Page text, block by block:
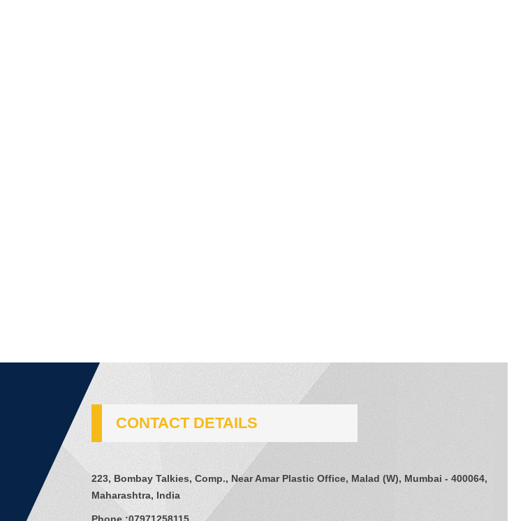
CONTACT DETAILS
223, Bombay Talkies, Comp., Near Amar Plastic Office, Malad (W), Mumbai - 400064,
Maharashtra, India